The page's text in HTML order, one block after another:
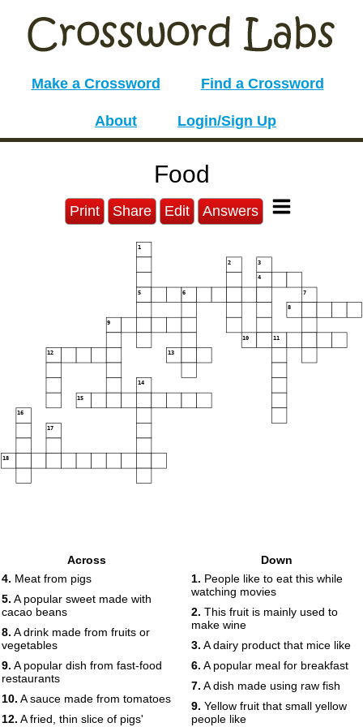
Make a Crossword Find a Crossword
About Login/Sign Up
Food
Print Share Edit Answers
1
2 3
4
5 6 7
8
9
10 11
12 13
14
15
16
17
18
Across
4. Meat from pigs
5. A popular sweet made with
cacao beans
8. A drink made from fruits or
vegetables
9. A popular dish from fast-food
restaurants
10. A sauce made from tomatoes
12. A fried, thin slice of pigs'
Down
1. People like to eat this while
watching movies
2. This fruit is mainly used to
make wine
3. A dairy product that mice like
6. A popular meal for breakfast
7. A dish made using raw fish
9. Yellow fruit that small yellow
people like